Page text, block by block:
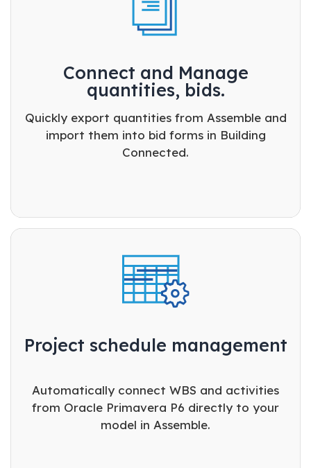
Connect and Manage
quantities, bids.
Quickly export quantities from Assemble and
import them into bid forms in Building
Connected.
Project schedule management
Automatically connect WBS and activities
from Oracle Primavera P6 directly to your
model in Assemble.